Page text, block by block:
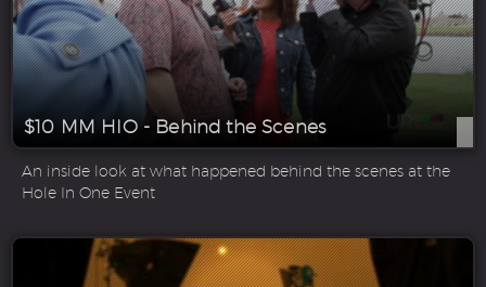
$10 MM HIO - Behind the Scenes
An inside look at what happened behind the scenes at the
Hole In One Event